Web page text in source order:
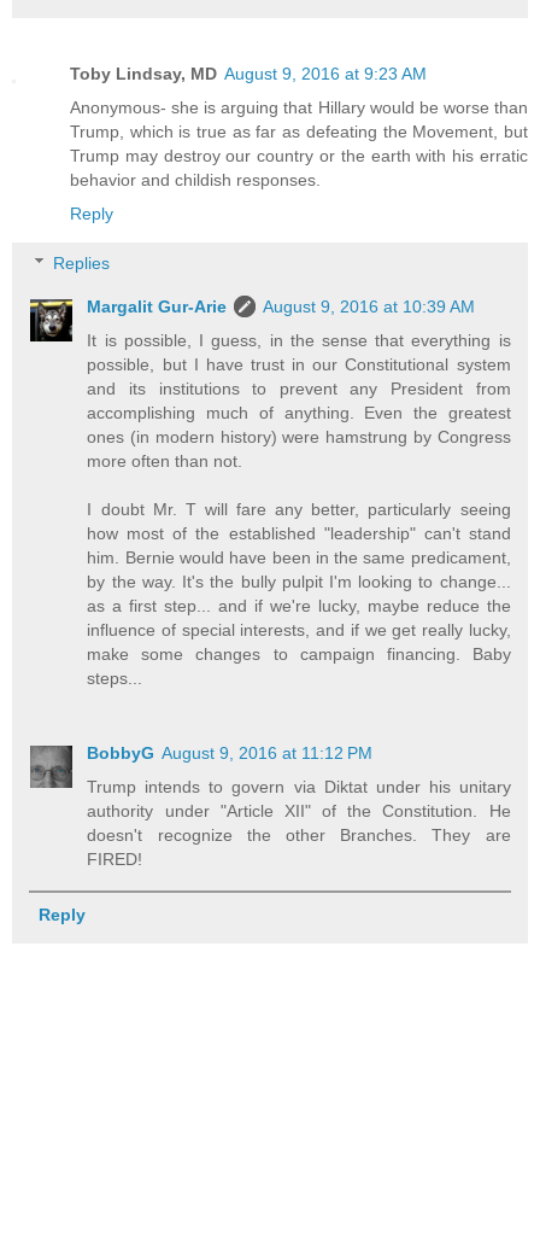
Toby Lindsay, MD August 9, 2016 at 9:23 AM
Anonymous- she is arguing that Hillary would be worse than
Trump, which is true as far as defeating the Movement, but
Trump may destroy our country or the earth with his erratic
behavior and childish responses.
Reply
Replies
Margalit Gur-Arie
August 9, 2016 at 10:39 AM
It is possible, I guess, in the sense that everything is
possible, but I have trust in our Constitutional system
and its institutions to prevent any President from
accomplishing much of anything. Even the greatest
ones (in modern history) were hamstrung by Congress
more often than not.
I doubt Mr. T will fare any better, particularly seeing
how most of the established "leadership" can't stand
him. Bernie would have been in the same predicament,
by the way. It's the bully pulpit I'm looking to change...
as a first step... and if we're lucky, maybe reduce the
influence of special interests, and if we get really lucky,
make some changes to campaign financing. Baby
steps...
BobbyG August 9, 2016 at 11:12 PM
Trump intends to govern via Diktat under his unitary
authority under "Article XII" of the Constitution. He
doesn't recognize the other Branches. They are
FIRED!
Reply